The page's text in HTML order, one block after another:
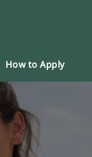
How to Apply